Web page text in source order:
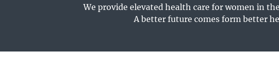
We provide elevated health care for women in
A better future comes form better